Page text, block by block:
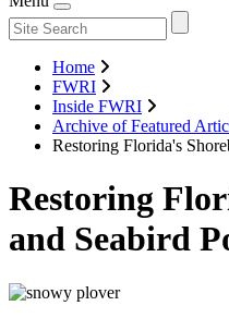
Home
FWRI
Inside FWRI
Archive of Featured
Restoring Florida's
Restoring
and Seabird